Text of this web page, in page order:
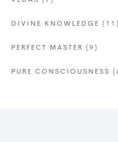
DIVINE KNOWLEDGE (11)
PERFECT MASTER (9)
PURE CONSCIOUSNESS